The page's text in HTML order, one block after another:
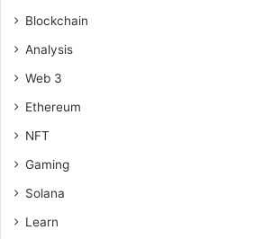
Blockchain
Analysis
Web 3
Ethereum
NFT
Gaming
Solana
Learn